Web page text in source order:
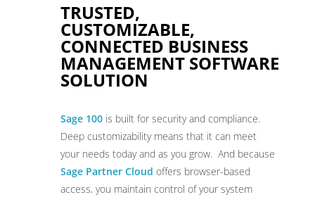
TRUSTED,
CUSTOMIZABLE,
CONNECTED BUSINESS
MANAGEMENT SOFTWARE
SOLUTION
Sage 100 is built for security and compliance.
Deep customizability means that it can meet
your needs today and as you grow. And because
Sage Partner Cloud offers browser-based
access, you maintain control of your system